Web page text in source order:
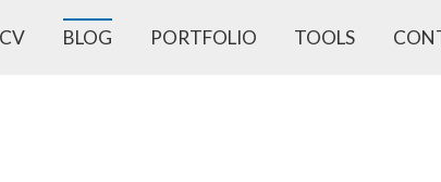
CV BLOG PORTFOLIO TOOLS